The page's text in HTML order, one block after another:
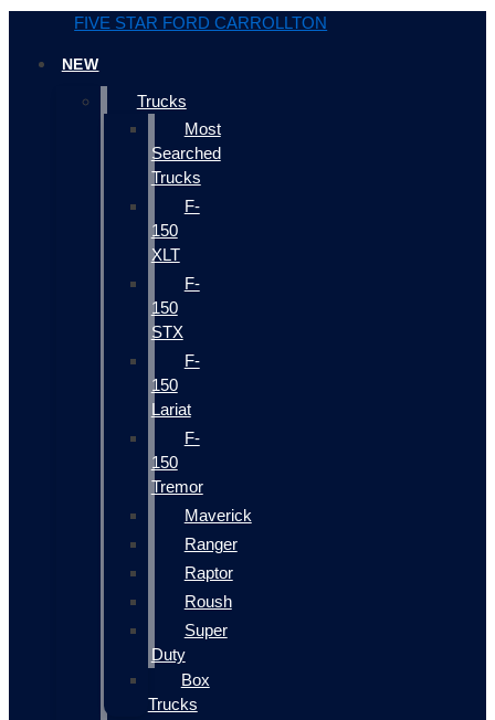
FIVE STAR FORD CARROLLTON
NEW
Trucks
Most
Searched
Trucks
F-
150
XLT
F-
150
STX
F-
150
Lariat
F-
150
Tremor
Maverick
Ranger
Raptor
Roush
Super
Duty
Box
Trucks